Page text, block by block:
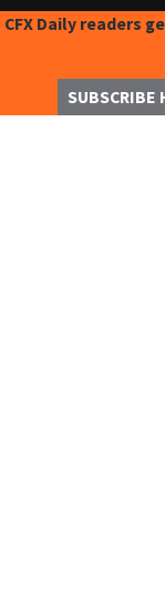
CFX Daily readers
SUBSCRIBE